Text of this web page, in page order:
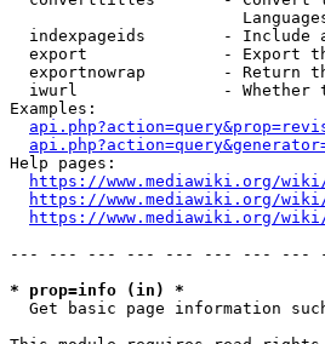
indexpageids        - Include
export              - Export
exportnowrap        - Return
iwurl               - Whether
Examples:
Help pages:
https://www.mediawiki.org/wiki/
https://www.mediawiki.org/
https://www.mediawiki.org/
--- --- --- --- --- --- --- ---
* prop=info (in) *
Get basic page information